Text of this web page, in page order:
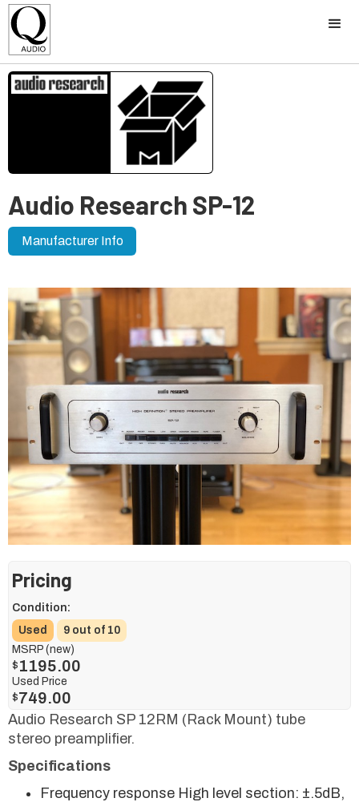
Audio Research SP-12
Manufacturer Info
Pricing
Condition:
Used
9 out of 10
MSRP (new)
$ 1195.00
Used Price
$749.00
Audio Research SP 12RM (Rack Mount) tube
stereo preamplifier.
Specifications
Frequency response High level section: ±.5dB,